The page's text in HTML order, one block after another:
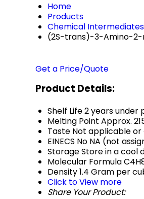
Home
Products
Chemical Intermediates
(2S-trans)-3-Amino-
Get a Price/Quote
Product Details:
Shelf Life2 years under
Melting Point Approx.
Taste Not applicable or
EINECS No NA (not
StorageStore in a cool
Molecular Formula
Density1.4 Gram per
Click to View more
Share Your Product: